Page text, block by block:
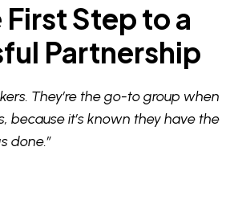
First Step to a
Partnership
They’re the go-to group when
because it’s known they have the
done.”